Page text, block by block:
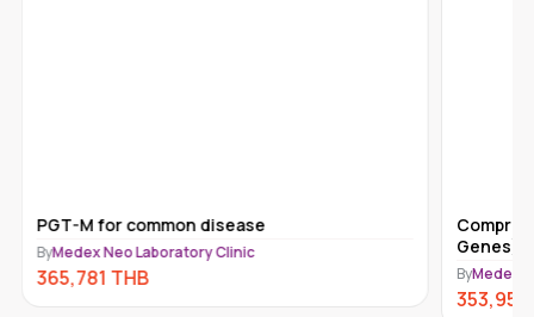
PGT-M for common disease
ByMedex Neo Laboratory Clinic
365,781 THB
Genes)
ByMedex
353,950